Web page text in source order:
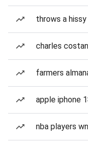
throws a
charles
farmers
apple iphone
nba players